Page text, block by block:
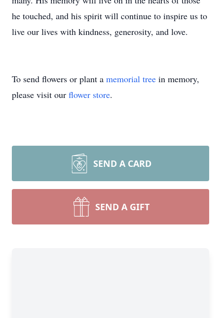
he touched, and his spirit will continue to inspire us to
live our lives with kindness, generosity, and love.
To send flowers or plant a memorial tree in memory,
please visit our flower store.
SEND A CARD
SEND A GIFT